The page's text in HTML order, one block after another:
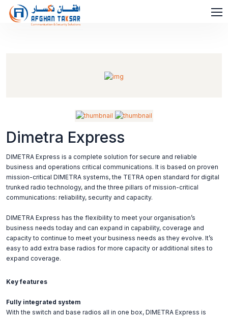
Dimetra Express
DIMETRA Express is a complete solution for secure and reliable
business and operations critical communications. It is based on proven
mission-critical DIMETRA systems, the TETRA open standard for digital
trunked radio technology, and the three pillars of mission-critical
communications: reliability, security and capacity.
DIMETRA Express has the flexibility to meet your organisation’s
business needs today and can expand in capability, coverage and
capacity to continue to meet your business needs as they evolve. It’s
easy to add extra base radios for more capacity or additional sites to
expand coverage.
Key features
Fully integrated system
With the switch and base radios all in one box, DIMETRA Express is